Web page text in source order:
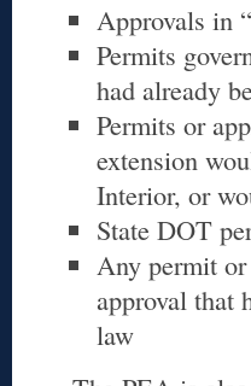
Approvals in
Permits
had already
Permits or
extension
Interior, or
State DOT
Any permit
approval that
law